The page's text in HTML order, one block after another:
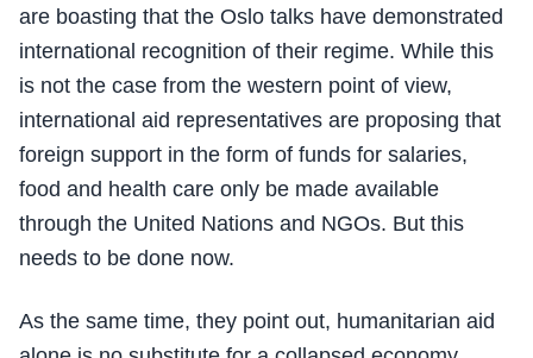
are boasting that the Oslo talks have demonstrated
international recognition of their regime. While this
is not the case from the western point of view,
international aid representatives are proposing that
foreign support in the form of funds for salaries,
food and health care only be made available
through the United Nations and NGOs. But this
needs to be done now.
As the same time, they point out, humanitarian aid